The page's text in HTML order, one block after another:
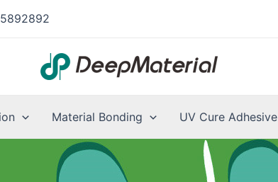
Material Bonding UV Cure Adhesive